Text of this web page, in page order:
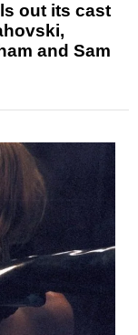
out its cast
and Sam